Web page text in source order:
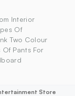
Interior
Of
Two Colour
Of Pants For
Store